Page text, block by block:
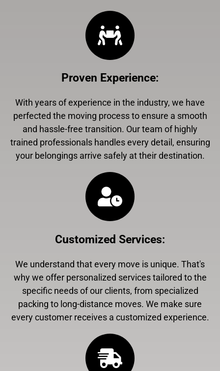
Proven Experience:
With years of experience in the industry, we have
perfected the moving process to ensure a smooth
and hassle-free transition. Our team of highly
trained professionals handles every detail, ensuring
your belongings arrive safely at their destination.
Customized Services:
We understand that every move is unique. That's
why we offer personalized services tailored to the
specific needs of our clients, from specialized
packing to long-distance moves. We make sure
every customer receives a customized experience.